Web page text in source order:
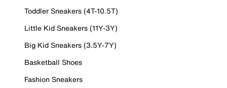
Toddler Sneakers (4T-10.5T)
Little Kid Sneakers (11Y-3Y)
Big Kid Sneakers (3.5Y-7Y)
Basketball Shoes
Fashion Sneakers